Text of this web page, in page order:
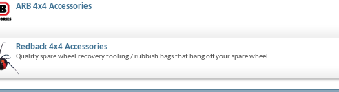
ARB 4x4 Accessories
Redback 4x4 Accessories
Quality spare wheel recovery tooling / rubbish bags that hang off your spare wheel.